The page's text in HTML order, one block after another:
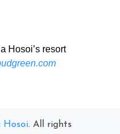
Hosoi’s resort
Hosoi. All rights